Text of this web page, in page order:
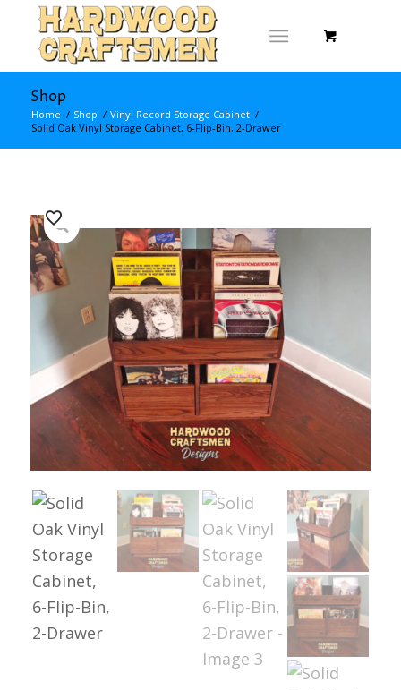
Shop
Home / Shop / Vinyl Record Storage Cabinet /
Solid Oak Vinyl Storage Cabinet, 6-Flip-Bin, 2-Drawer